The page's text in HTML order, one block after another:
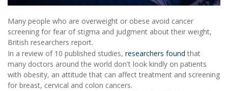
Many people who are overweight or obese avoid cancer
screening for fear of stigma and judgment about their weight,
British researchers report.
In a review of 10 published studies, researchers found that
many doctors around the world don't look kindly on patients
with obesity, an attitude that can affect treatment and screening
for breast, cervical and colon cancers.